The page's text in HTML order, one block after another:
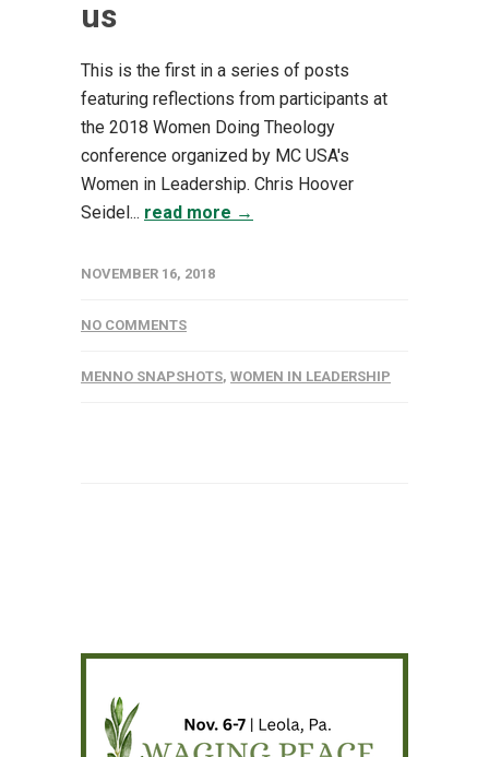
us
This is the first in a series of posts
featuring reflections from participants at
the 2018 Women Doing Theology
conference organized by MC USA's
Women in Leadership. Chris Hoover
Seidel... read more →
NOVEMBER 16, 2018
NO COMMENTS
MENNO SNAPSHOTS, WOMEN IN LEADERSHIP